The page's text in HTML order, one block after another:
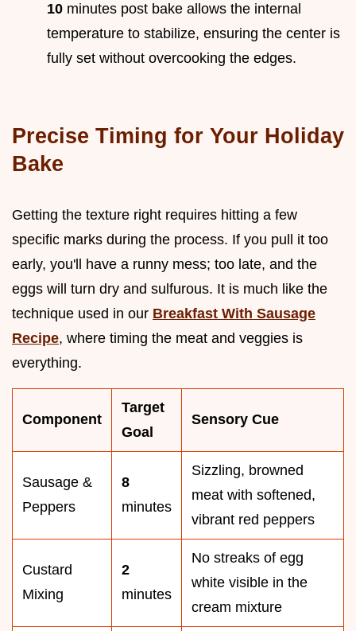
10 minutes post bake allows the internal
temperature to stabilize, ensuring the center is
fully set without overcooking the edges.
Precise Timing for Your Holiday
Bake
Getting the texture right requires hitting a few
specific marks during the process. If you pull it too
early, you'll have a runny mess; too late, and the
eggs will turn dry and sulfurous. It is much like the
technique used in our Breakfast With Sausage
Recipe, where timing the meat and veggies is
everything.
Component
Target
Goal
Sensory Cue
Sausage &
Peppers
8
minutes
Sizzling, browned
meat with softened,
vibrant red peppers
Custard
Mixing
2
minutes
No streaks of egg
white visible in the
cream mixture